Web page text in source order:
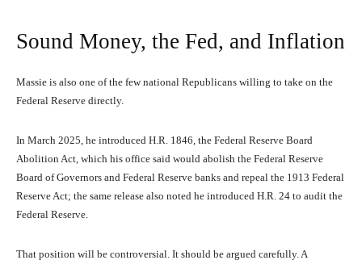
Sound Money, the Fed, and Inflation
Massie is also one of the few national Republicans willing to take on the
Federal Reserve directly.
In March 2025, he introduced H.R. 1846, the Federal Reserve Board
Abolition Act, which his office said would abolish the Federal Reserve
Board of Governors and Federal Reserve banks and repeal the 1913 Federal
Reserve Act; the same release also noted he introduced H.R. 24 to audit the
Federal Reserve.
That position will be controversial. It should be argued carefully. A